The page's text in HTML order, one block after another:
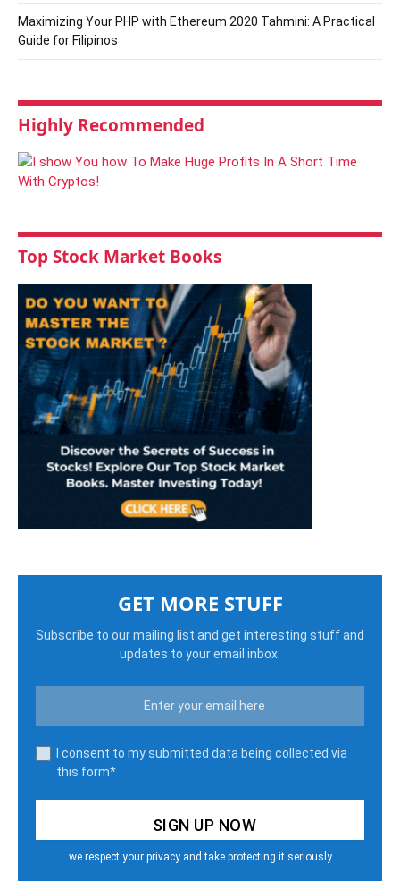
Maximizing Your PHP with Ethereum 2020 Tahmini: A Practical
Guide for Filipinos
Highly Recommended
Top Stock Market Books
GET MORE STUFF
Subscribe to our mailing list and get interesting stuff and
updates to your email inbox.
I consent to my submitted data being collected via
this form*
we respect your privacy and take protecting it seriously